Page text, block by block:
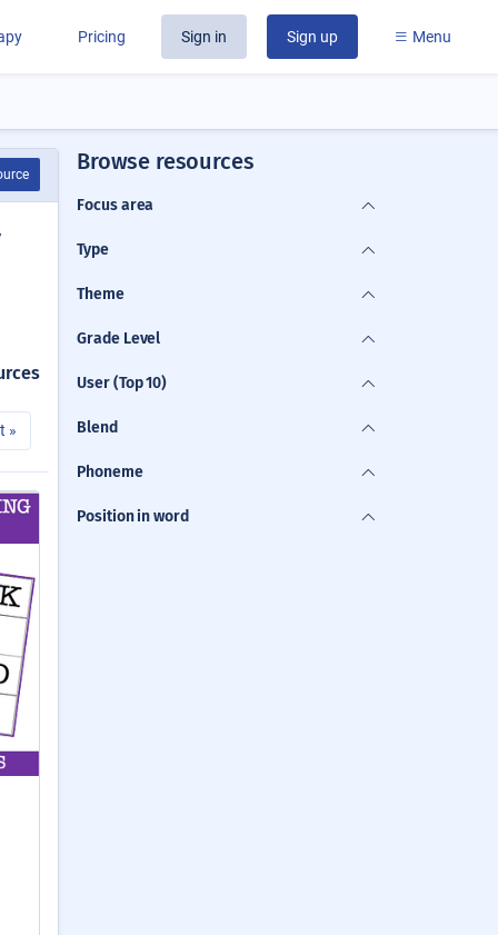
Pricing Sign in Sign up Menu
»
Browse resources
Focus area
Type
Theme
Grade Level
User (Top 10)
Blend
Phoneme
Position in word